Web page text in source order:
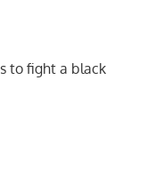
to fight a black